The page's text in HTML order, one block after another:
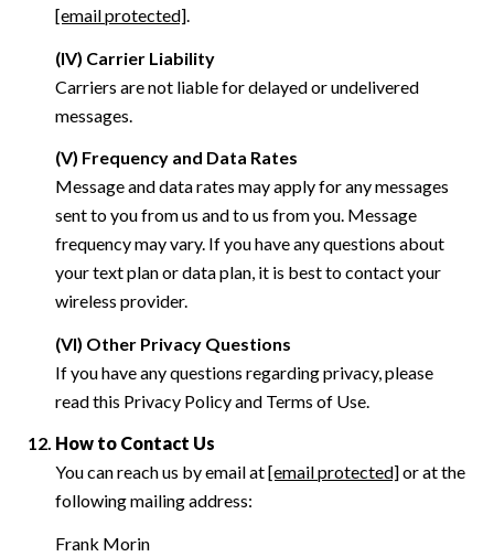
[email protected].
(IV) Carrier Liability
Carriers are not liable for delayed or undelivered
messages.
(V) Frequency and Data Rates
Message and data rates may apply for any messages
sent to you from us and to us from you. Message
frequency may vary. If you have any questions about
your text plan or data plan, it is best to contact your
wireless provider.
(VI) Other Privacy Questions
If you have any questions regarding privacy, please
read this Privacy Policy and Terms of Use.
How to Contact Us
You can reach us by email at[email protected]or at the
following mailing address:
Frank Morin